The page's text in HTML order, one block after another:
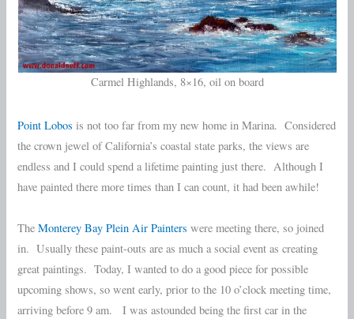
Carmel Highlands, 8×16, oil on board
Point Lobos is not too far from my new home in Marina. Considered
the crown jewel of California’s coastal state parks, the views are
endless and I could spend a lifetime painting just there. Although I
have painted there more times than I can count, it had been awhile!
TheMonterey Bay Plein Air Painterswere meeting there, so joined
in. Usually these paint-outs are as much a social event as creating
great paintings. Today, I wanted to do a good piece for possible
upcoming shows, so went early, prior to the 10 o’clock meeting time,
arriving before 9 am. I was astounded being the first car in the